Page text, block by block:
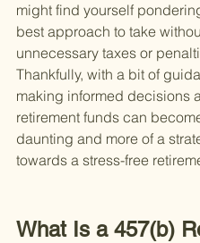
might find yourself
best approach to take
unnecessary taxes or
Thankfully, with a bit of
making informed decisions
retirement funds can
daunting and more of a
towards a stress-free
What Is a 457(b)